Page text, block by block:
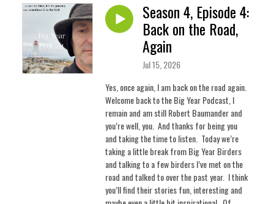
Season 4, Episode 4:
Back on the Road,
Again
Jul 15, 2026
Yes, once again, I am back on the road again.
Welcome back to the Big Year Podcast, I
remain and am still Robert Baumander and
you’re well, you. And thanks for being you
and taking the time to listen. Today we’re
taking a little break from Big Year Birders
and talking to a few birders I’ve met on the
road and talked to over the past year. I think
you’ll find their stories fun, interesting and